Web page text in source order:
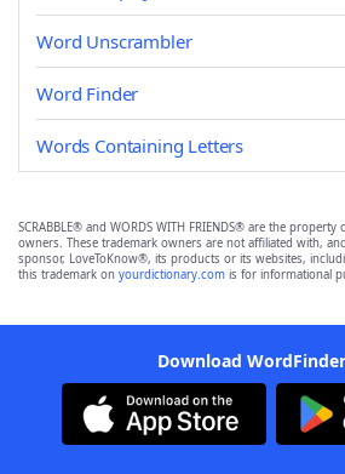
Word Unscrambler
Word Finder
Words Containing Letters
SCRABBLE® and WORDS WITH FRIENDS® are the
owners. These trademark owners are not affiliated with,
sponsor, LoveToKnow®, its products or its websites,
this trademark on yourdictionary.com is for informational
Download